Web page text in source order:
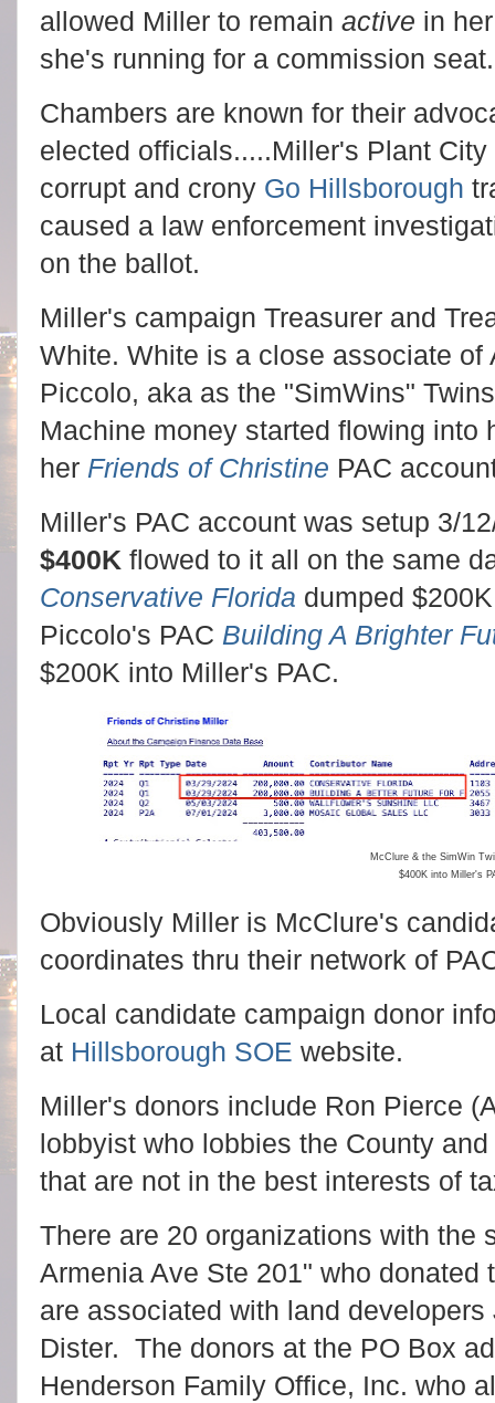
allowed Miller to remain active in
she's running for a commission
Chambers are known for their
elected officials.....Miller's Plant
corrupt and crony Go Hillsborough
caused a law enforcement
on the ballot.
Miller's campaign Treasurer and
White. White is a close associate of
Piccolo, aka as the "SimWins"
Machine money started flowing into
her Friends of Christine PAC
Miller's PAC account was setup 3/
$400K flowed to it all on the same
Conservative Florida dumped
Piccolo's PAC Building A Brighter
$200K into Miller's PAC.
McClure & the SimWin
$400K into Miller's
Obviously Miller is McClure's
coordinates thru their network of
Local candidate campaign donor
at Hillsborough SOE website.
Miller's donors include Ron Pierce
lobbyist who lobbies the County
that are not in the best interests of
There are 20 organizations with the
Armenia Ave Ste 201" who donated
are associated with land
Dister. The donors at the PO Box
Henderson Family Office, Inc. who